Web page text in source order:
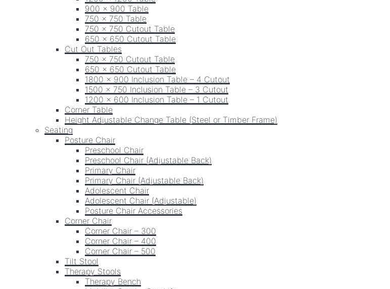
900 x 900 Table
750 x 750 Table
750 x 750 Cutout Table
650 x 650 Cutout Table
Cut Out Tables
750 x 750 Cutout Table
650 x 650 Cutout Table
1800 x 900 Inclusion Table – 4 Cutout
1500 x 750 Inclusion Table – 3 Cutout
1200 x 600 Inclusion Table – 1 Cutout
Corner Table
Height Adjustable Change Table (Steel or Timber Frame)
Seating
Posture Chair
Preschool Chair
Preschool Chair (Adjustable Back)
Primary Chair
Primary Chair (Adjustable Back)
Adolescent Chair
Adolescent Chair (Adjustable)
Posture Chair Accessories
Corner Chair
Corner Chair – 300
Corner Chair – 400
Corner Chair – 500
Tilt Stool
Therapy Stools
Therapy Bench